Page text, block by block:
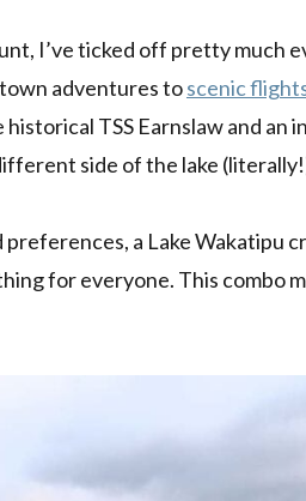
I’ve ticked off pretty much
adventures toscenic
TSS Earnslaw and an
side of the lake
a Lake Wakatipu
for everyone. This combo